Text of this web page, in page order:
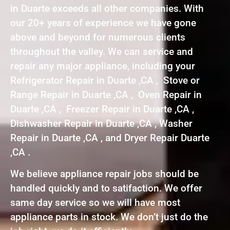
in Duarte exceeds all other companies. With
our 20+ years of experience we have gone
above and beyond for numerous clients
throughout the valley. We can service and
repair any major appliance, including your
Refrigerator Repair in Duarte ,CA , Stove or
Range Repair in Duarte ,CA , Oven Repair in
Duarte ,CA , Freezer Repair in Duarte ,CA ,
Dishwasher Repair in Duarte ,CA , Washer
Repair in Duarte ,CA , and Dryer Repair Duarte
,CA .
We believe appliance repair jobs should be
handled quickly and to satifaction. We offer
same day service so we will have most
appliance parts in stock. We don’t just do the